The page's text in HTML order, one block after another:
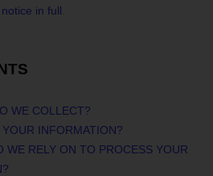
in full
WE COLLECT?
INFORMATION?
WE RELY ON TO PROCESS YOUR